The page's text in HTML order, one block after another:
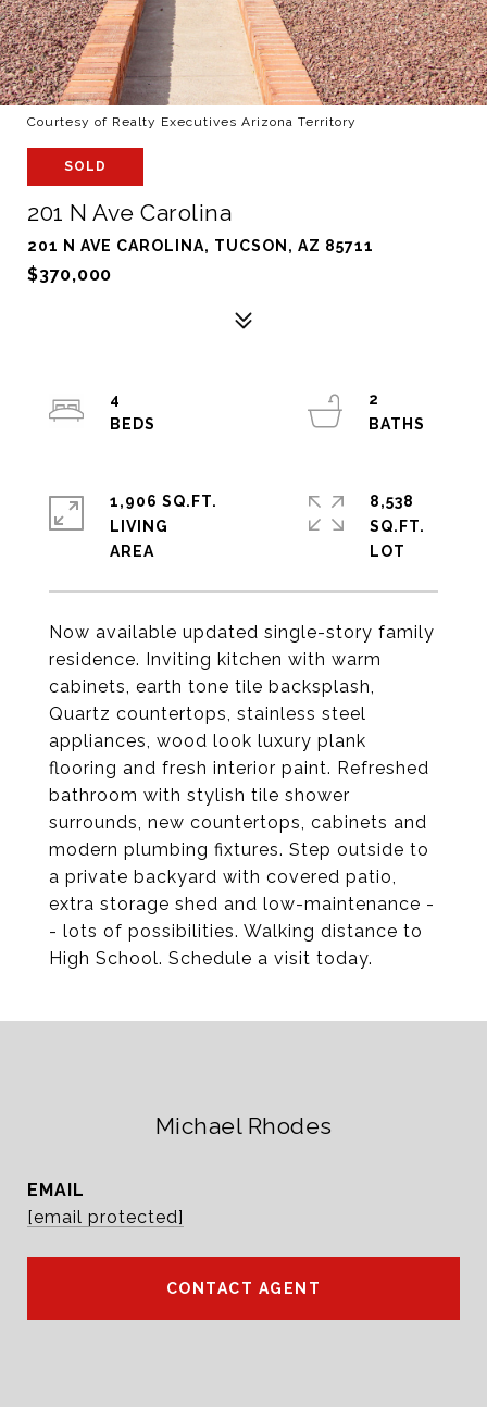
Courtesy of Realty Executives Arizona Territory
SOLD
201 N Ave Carolina
201 N AVE CAROLINA, TUCSON, AZ 85711
$370,000
Now available updated single-story family
residence. Inviting kitchen with warm
cabinets, earth tone tile backsplash,
Quartz countertops, stainless steel
appliances, wood look luxury plank
flooring and fresh interior paint. Refreshed
bathroom with stylish tile shower
surrounds, new countertops, cabinets and
modern plumbing fixtures. Step outside to
a private backyard with covered patio,
extra storage shed and low-maintenance -
- lots of possibilities. Walking distance to
High School. Schedule a visit today.
4
2
1,906 SQ.FT.
LIVING
8,538
SQ.FT.
Michael Rhodes
EMAIL
[email protected]
CONTACT AGENT